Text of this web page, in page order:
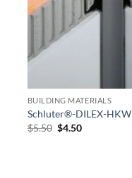
BUILDING MATERIALS
Schluter®-DILEX-HKW
$5.50 Original
$4.50Current